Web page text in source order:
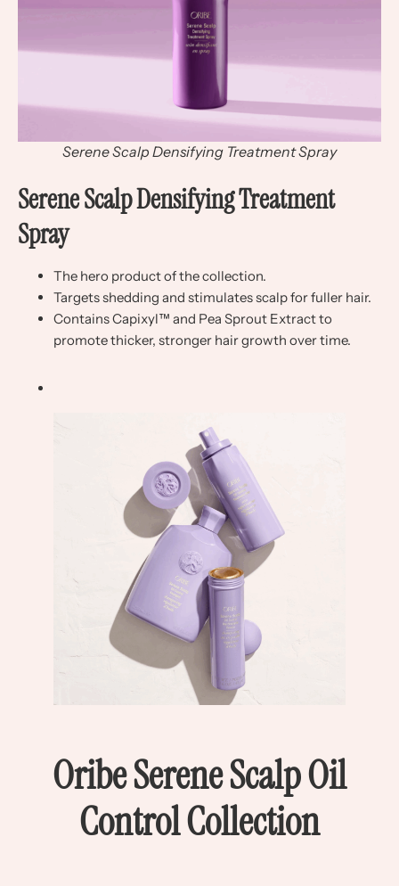
Serene Scalp Densifying Treatment Spray
Serene Scalp Densifying Treatment
Spray
The hero product of the collection.
Targets shedding and stimulates scalp for fuller hair.
Contains Capixyl™ and Pea Sprout Extract to
promote thicker, stronger hair growth over time.
Oribe Serene Scalp Oil
Control Collection